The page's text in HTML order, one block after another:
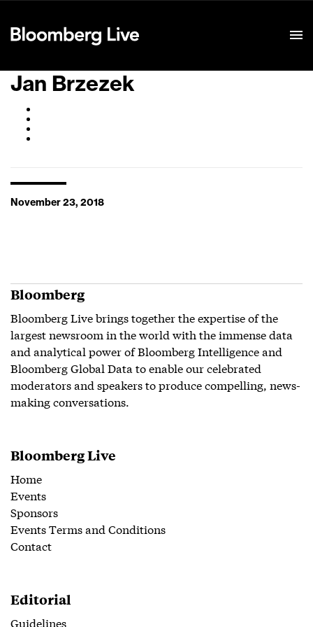
Jan Brzezek
November 23, 2018
Bloomberg
Bloomberg Live brings together the expertise of the
largest newsroom in the world with the immense data
and analytical power of Bloomberg Intelligence and
Bloomberg Global Data to enable our celebrated
moderators and speakers to produce compelling, news-
making conversations.
Bloomberg Live
Home
Events
Sponsors
Events Terms and Conditions
Contact
Editorial
Guidelines